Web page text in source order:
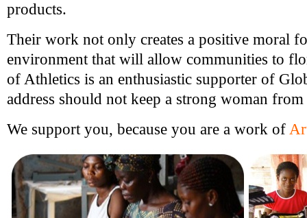
products.
Their work not only creates a positive moral
environment that will allow communities to
of Athletics is an enthusiastic supporter of
address should not keep a strong woman from
We support you, because you are a work of